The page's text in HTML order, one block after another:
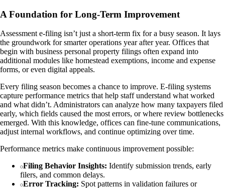
A Foundation for Long-Term Improvement
Assessment e-filing isn’t just a short-term fix for a busy season. It lays
the groundwork for smarter operations year after year. Offices that
begin with business personal property filings often expand into
additional modules like homestead exemptions, income and expense
forms, or even digital appeals.
Every filing season becomes a chance to improve. E-filing systems
capture performance metrics that help staff understand what worked
and what didn’t. Administrators can analyze how many taxpayers filed
early, which fields caused the most errors, or where review bottlenecks
emerged. With this knowledge, offices can fine-tune communications,
adjust internal workflows, and continue optimizing over time.
Performance metrics make continuous improvement possible:
Filing Behavior Insights: Identify submission trends, early
filers, and common delays.
Error Tracking: Spot patterns in validation failures or